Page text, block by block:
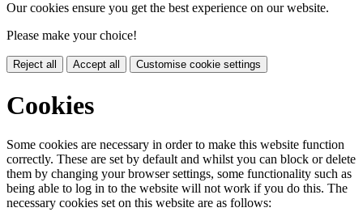
Our cookies ensure you get the best experience on our website.
Please make your choice!
Reject all Accept all Customise cookie settings
Cookies
Some cookies are necessary in order to make this website function
correctly. These are set by default and whilst you can block or delete
them by changing your browser settings, some functionality such as
being able to log in to the website will not work if you do this. The
necessary cookies set on this website are as follows: